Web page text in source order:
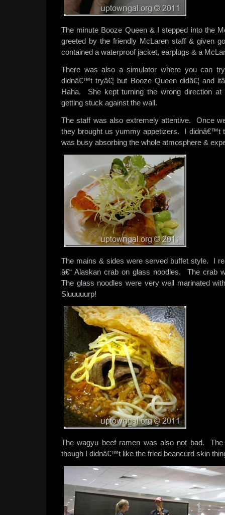
The minute Booze Queen & I stepped into the
greeted by the friendly McLaren staff & given
contained a waterproof jacket, earplugs & a
There was also a simulator where you can
didnâ€™t tryâ€¦ but Booze Queen didâ€¦ and
Haha. She kept turning the wrong direction at
getting stuck against the wall.
The staff was also extremely attentive. Once
they brought us yummy appetizers. I didnâ€™t
was busy absorbing the whole atmosphere &
The mains & sides were served buffet style. I
â€“ Alaskan crab on glass noodles. The crab
The glass noodles were very well marinated
Sluuuuurp!
The wagyu beef ramen was also not bad.
though I didnâ€™t like the fried beancurd skin